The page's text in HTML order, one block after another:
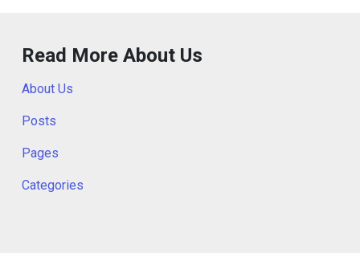
Read More About Us
About Us
Posts
Pages
Categories